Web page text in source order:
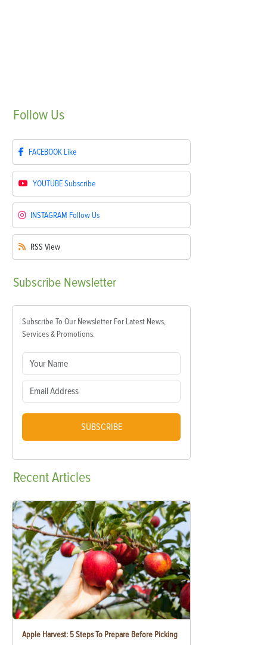
Follow Us
FACEBOOK Like
YOUTUBESubscribe
INSTAGRAM Follow Us
RSS View
Subscribe Newsletter
Subscribe To Our Newsletter For Latest News,
Services & Promotions.
SUBSCRIBE
RecentArticles
Apple Harvest: 5 Steps To Prepare Before Picking